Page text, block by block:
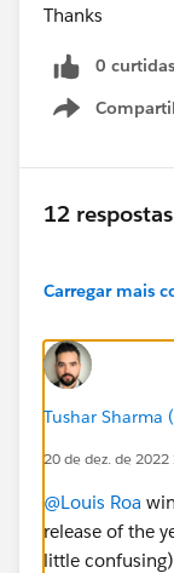
Thanks
0 curtidas
Show
12 respostas
Carregar mais
Tushar Sharma
20 de dez. de 2022
@Louis Roa
release of the
little